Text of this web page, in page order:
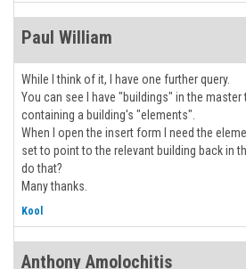
Paul William
While I think of it, I have one further query.
You can see I have "buildings" in the
containing a building's "elements".
When I open the insert form I need the
set to point to the relevant building back in
do that?
Many thanks.
Kool
Anthony Amolochitis